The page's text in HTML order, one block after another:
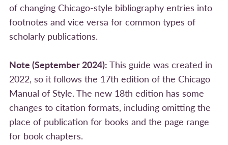
of changing Chicago-style bibliography entries into
footnotes and vice versa for common types of
scholarly publications.
Note (September 2024): This guide was created in
2022, so it follows the 17th edition of the Chicago
Manual of Style. The new 18th edition has some
changes to citation formats, including omitting the
place of publication for books and the page range
for book chapters.